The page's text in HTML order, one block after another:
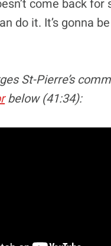
come back for
do it. It’s gonna be
St-Pierre’s
below (41:34):